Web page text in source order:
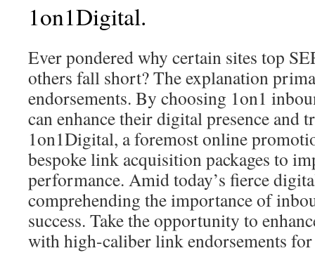
1on1Digital.
Ever pondered why certain sites top
others fall short? The explanation
endorsements. By choosing 1on1
can enhance their digital presence and
1on1Digital, a foremost online
bespoke link acquisition packages to
performance. Amid today’s fierce
comprehending the importance of
success. Take the opportunity to
with high-caliber link endorsements